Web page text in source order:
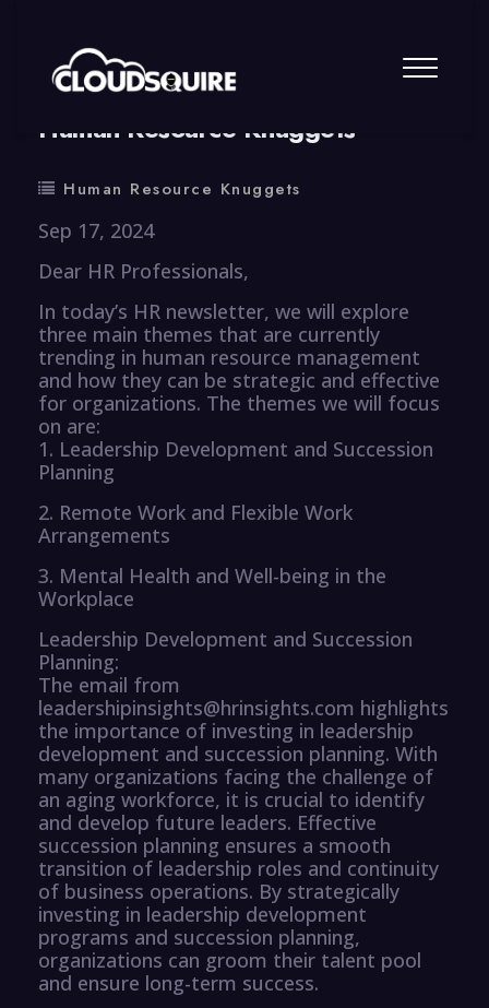
By summy 0 Comment
Human Resource Knuggets
Human Resource Knuggets
Sep 17, 2024
Dear HR Professionals,
In today’s HR newsletter, we will explore
three main themes that are currently
trending in human resource management
and how they can be strategic and effective
for organizations. The themes we will focus
on are:
1. Leadership Development and Succession
Planning
2. Remote Work and Flexible Work
Arrangements
3. Mental Health and Well-being in the
Workplace
Leadership Development and Succession
Planning:
The email from
leadershipinsights@hrinsights.com highlights
the importance of investing in leadership
development and succession planning. With
many organizations facing the challenge of
an aging workforce, it is crucial to identify
and develop future leaders. Effective
succession planning ensures a smooth
transition of leadership roles and continuity
of business operations. By strategically
investing in leadership development
programs and succession planning,
organizations can groom their talent pool
and ensure long-term success.